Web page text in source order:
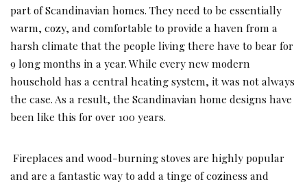
part of Scandinavian homes. They need to be essentially
warm, cozy, and comfortable to provide a haven from a
harsh climate that the people living there have to bear for
9 long months in a year. While every new modern
household has a central heating system, it was not always
the case. As a result, the Scandinavian home designs have
been like this for over 100 years.
Fireplaces and wood-burning stoves are highly popular
and are a fantastic way to add a tinge of coziness and